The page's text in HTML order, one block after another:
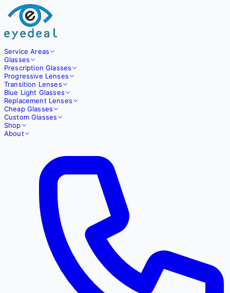
Service Areas
Glasses
Prescription Glasses
Progressive Lenses
Transition Lenses
Blue Light Glasses
Replacement Lenses
Cheap Glasses
Custom Glasses
Shop
About